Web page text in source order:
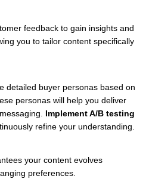
feedback to gain insights and
you to tailor content specifically
detailed buyer personas based on
personas will help you deliver
Implement A/B testing
refine your understanding.
your content evolves
preferences.